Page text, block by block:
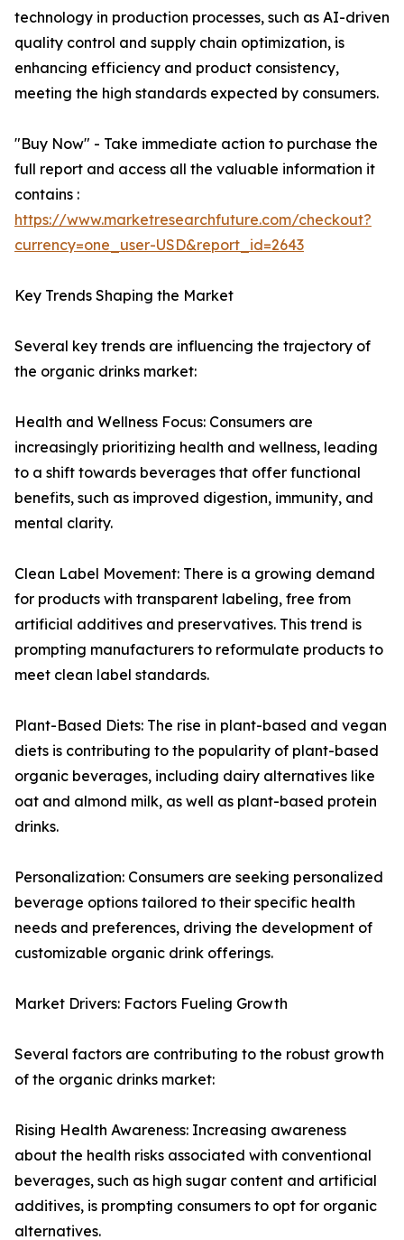
technology in production processes, such as AI-driven
quality control and supply chain optimization, is
enhancing efficiency and product consistency,
meeting the high standards expected by consumers.
"Buy Now" - Take immediate action to purchase the
full report and access all the valuable information it
contains :
https://www.marketresearchfuture.com/checkout?
currency=one_user-USD&report_id=2643
Key Trends Shaping the Market
Several key trends are influencing the trajectory of
the organic drinks market:
Health and Wellness Focus: Consumers are
increasingly prioritizing health and wellness, leading
to a shift towards beverages that offer functional
benefits, such as improved digestion, immunity, and
mental clarity.
Clean Label Movement: There is a growing demand
for products with transparent labeling, free from
artificial additives and preservatives. This trend is
prompting manufacturers to reformulate products to
meet clean label standards.
Plant-Based Diets: The rise in plant-based and vegan
diets is contributing to the popularity of plant-based
organic beverages, including dairy alternatives like
oat and almond milk, as well as plant-based protein
drinks.
Personalization: Consumers are seeking personalized
beverage options tailored to their specific health
needs and preferences, driving the development of
customizable organic drink offerings.
Market Drivers: Factors Fueling Growth
Several factors are contributing to the robust growth
of the organic drinks market:
Rising Health Awareness: Increasing awareness
about the health risks associated with conventional
beverages, such as high sugar content and artificial
additives, is prompting consumers to opt for organic
alternatives.